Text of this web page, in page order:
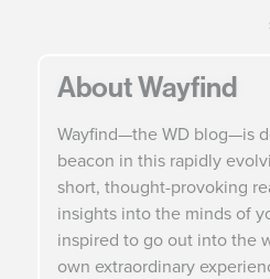
About Wayfind
Wayfind—the WD blog—is
beacon in this rapidly
short, thought-provoking
insights into the minds of
inspired to go out into the
own extraordinary